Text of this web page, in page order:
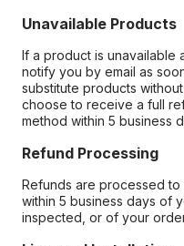
Unavailable Products
If a product is unavailable
notify you by email as
substitute products
choose to receive a full
method within 5 business
Refund Processing
Refunds are processed
within 5 business days of
inspected, or of your